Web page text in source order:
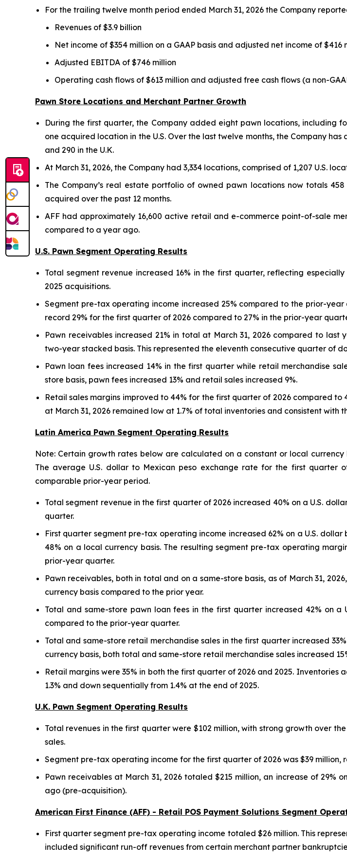
For the trailing twelve month period ended March 31, 2026 the Company
Revenues of $3.9 billion
Net income of $354 million on a GAAP basis and adjusted net income of $416
Adjusted EBITDA of $746 million
Operating cash flows of $613 million and adjusted free cash flows (a non-
Pawn Store Locations and Merchant Partner Growth
During the first quarter, the Company added eight pawn locations, including
one acquired location in the U.S. Over the last twelve months, the Company
and 290 in the U.K.
At March 31, 2026, the Company had 3,334 locations, comprised of 1,207 U.S.
The Company’s real estate portfolio of owned pawn locations now totals
acquired over the past 12 months.
AFF had approximately 16,600 active retail and e-commerce point-of-sale
compared to a year ago.
U.S. Pawn Segment Operating Results
Total segment revenue increased 16% in the first quarter, reflecting
2025 acquisitions.
Segment pre-tax operating income increased 25% compared to the prior-
record 29% for the first quarter of 2026 compared to 27% in the prior-year
Pawn receivables increased 21% in total at March 31, 2026 compared to
two-year stacked basis. This represented the eleventh consecutive quarter of
Pawn loan fees increased 14% in the first quarter while retail merchandise
store basis, pawn fees increased 13% and retail sales increased 9%.
Retail sales margins improved to 44% for the first quarter of 2026 compared
at March 31, 2026 remained low at 1.7% of total inventories and consistent with
Latin America Pawn Segment Operating Results
Note: Certain growth rates below are calculated on a constant or local
The average U.S. dollar to Mexican peso exchange rate for the first quarter
comparable prior-year period.
Total segment revenue in the first quarter of 2026 increased 40% on a U.S.
quarter.
First quarter segment pre-tax operating income increased 62% on a U.S.
48% on a local currency basis. The resulting segment pre-tax operating
prior-year quarter.
Pawn receivables, both in total and on a same-store basis, as of March 31,
currency basis compared to the prior year.
Total and same-store pawn loan fees in the first quarter increased 42% on a
compared to the prior-year quarter.
Total and same-store retail merchandise sales in the first quarter increased
currency basis, both total and same-store retail merchandise sales increased
Retail margins were 35% in both the first quarter of 2026 and 2025.
1.3% and down sequentially from 1.4% at the end of 2025.
U.K. Pawn Segment Operating Results
Total revenues in the first quarter were $102 million, with strong growth over
sales.
Segment pre-tax operating income for the first quarter of 2026 was $39
Pawn receivables at March 31, 2026 totaled $215 million, an increase of
ago (pre-acquisition).
American First Finance (AFF) - Retail POS Payment Solutions Segment
First quarter segment pre-tax operating income totaled $26 million. This
included significant run-off revenues from certain merchant partner